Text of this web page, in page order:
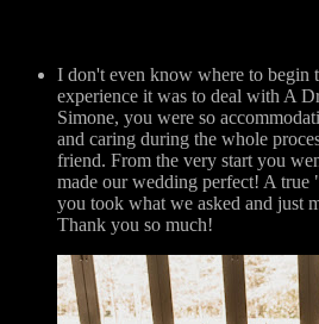
I don't even know where to begin
experience it was to deal with A
Simone, you were so
and caring during the whole
friend. From the very start you
made our wedding perfect! A true
you took what we asked and just
Thank you so much!